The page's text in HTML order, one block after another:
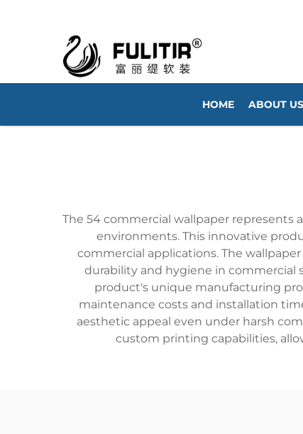
HOME ABOUT US
The 54 commercial wallpaper represents
environments. This innovative
commercial applications. The
durability and hygiene in commercial
product's unique manufacturing
maintenance costs and installation
aesthetic appeal even under harsh
custom printing capabilities,